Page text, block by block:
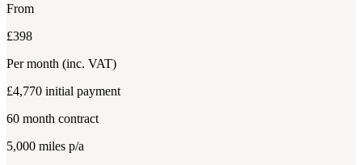
From
£398
Per month (inc. VAT)
£4,770 initial payment
60 month contract
5,000 miles p/a